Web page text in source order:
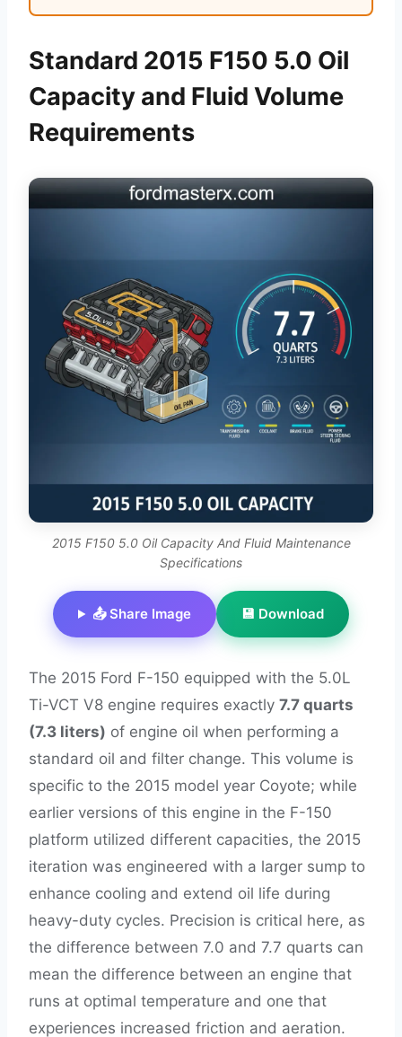
Standard 2015 F150 5.0 Oil
Capacity and Fluid Volume
Requirements
2015 F150 5.0 Oil Capacity And Fluid Maintenance
Specifications
📤 Share Image 💾 Download
The 2015 Ford F-150 equipped with the 5.0L
Ti-VCT V8 engine requires exactly 7.7 quarts
(7.3 liters) of engine oil when performing a
standard oil and filter change. This volume is
specific to the 2015 model year Coyote; while
earlier versions of this engine in the F-150
platform utilized different capacities, the 2015
iteration was engineered with a larger sump to
enhance cooling and extend oil life during
heavy-duty cycles. Precision is critical here, as
the difference between 7.0 and 7.7 quarts can
mean the difference between an engine that
runs at optimal temperature and one that
experiences increased friction and aeration.